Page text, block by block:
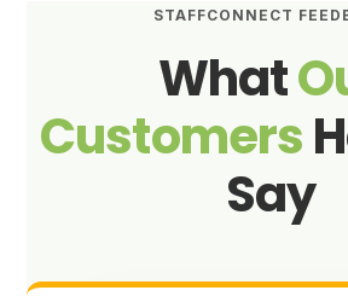
STAFFCONNECT
What
Customers
Say